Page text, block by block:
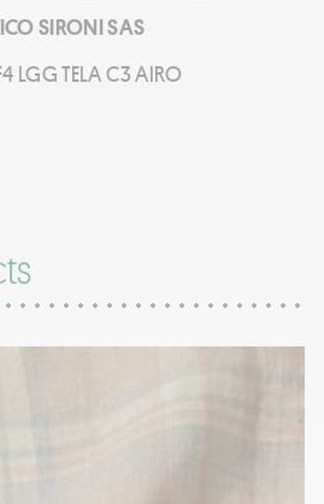
SIRONI SAS
LGG TELA C3 AIRO